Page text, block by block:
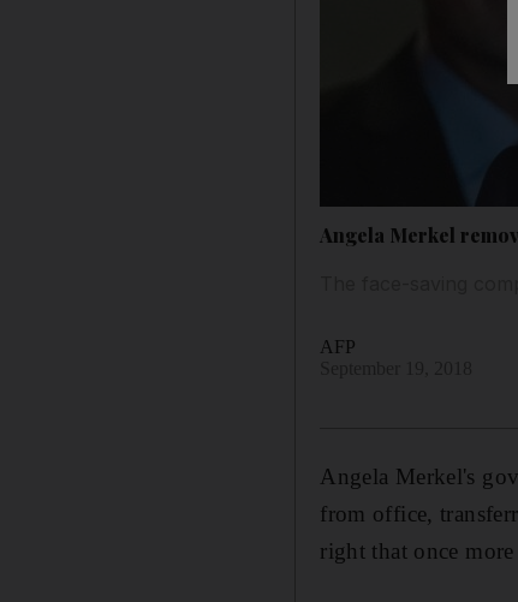
Angela Merkel
AFP
Angela Merkel's
from office,
right that once